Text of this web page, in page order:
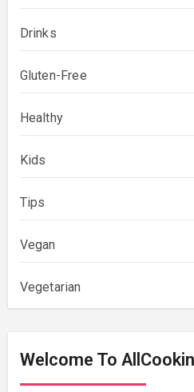
Drinks
Gluten-Free
Healthy
Kids
Tips
Vegan
Vegetarian
Welcome To